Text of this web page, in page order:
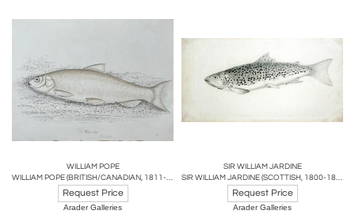
WILLIAM POPE
WILLIAM POPE (BRITISH/CANADIAN, 1811-1902), THE WHITE FISH REDUCED
Request Price
Arader Galleries
SIR WILLIAM JARDINE
SIR WILLIAM JARDINE (SCOTTISH, 1800-1874) THE BRITISH SALMONIDAE
Request Price
Arader Galleries